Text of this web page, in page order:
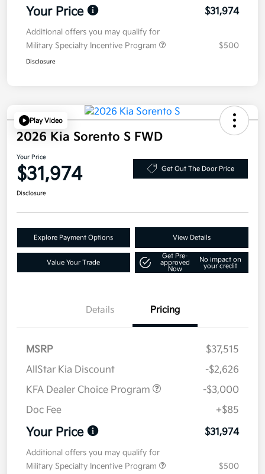
Your Price $31,974
Additional offers you may qualify for
Military Specialty Incentive Program
$500
Disclosure
Play Video
2026 Kia Sorento S FWD
Your Price
$31,974 Get Out The Door Price
Disclosure
Explore Payment Options View Details
Value Your Trade
Get Pre-
approved
Now
No impact on
your credit
Details Pricing
MSRP
$37,515
AllStar Kia Discount
-$2,626
KFA Dealer Choice Program
-$3,000
Doc Fee
+$85
Your Price $31,974
Additional offers you may qualify for
Military Specialty Incentive Program
$500